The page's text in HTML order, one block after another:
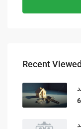
Recent Viewed